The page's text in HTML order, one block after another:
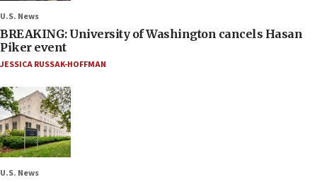
U.S. News
BREAKING: University of Washington cancels Hasan
Piker event
JESSICA RUSSAK-HOFFMAN
U.S. News